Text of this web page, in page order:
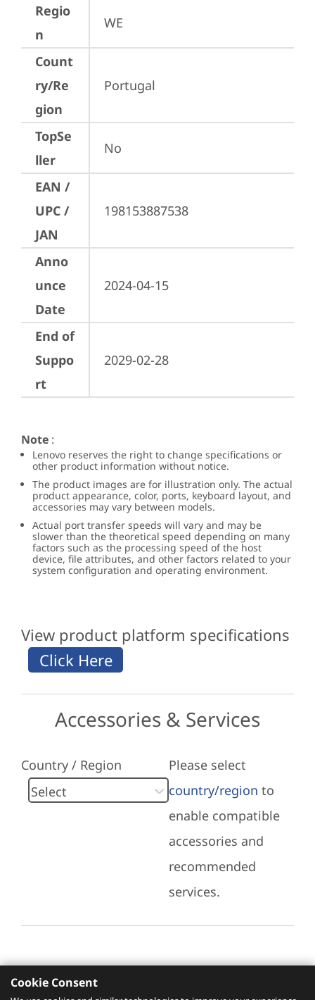
Regio
n
WE
Count
ry/Re
gion
Portugal
TopSe
ller
No
EAN /
UPC /
JAN
198153887538
Anno
unce
Date
2024-04-15
End of
Suppo
rt
2029-02-28
Note :
Lenovo reserves the right to change specifications or
other product information without notice.
The product images are for illustration only. The actual
product appearance, color, ports, keyboard layout, and
accessories may vary between models.
Actual port transfer speeds will vary and may be
slower than the theoretical speed depending on many
factors such as the processing speed of the host
device, file attributes, and other factors related to your
system configuration and operating environment.
View product platform specifications
Accessories & Services
Country / Region
Please select
country/region to
enable compatible
accessories and
recommended
services.
Recommended Services
Cookie Consent